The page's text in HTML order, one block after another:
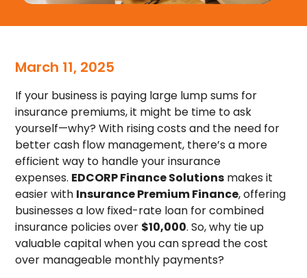
March 11, 2025
If your business is paying large lump sums for
insurance premiums, it might be time to ask
yourself—why? With rising costs and the need for
better cash flow management, there’s a more
efficient way to handle your insurance
expenses. EDCORP Finance Solutions makes it
easier with Insurance Premium Finance, offering
businesses a low fixed-rate loan for combined
insurance policies over $10,000. So, why tie up
valuable capital when you can spread the cost
over manageable monthly payments?